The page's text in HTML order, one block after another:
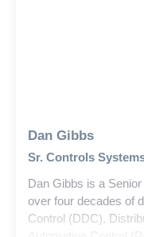
Dan Gibbs
Sr. Controls
Dan Gibbs is a
over four decades of
Control (DDC),